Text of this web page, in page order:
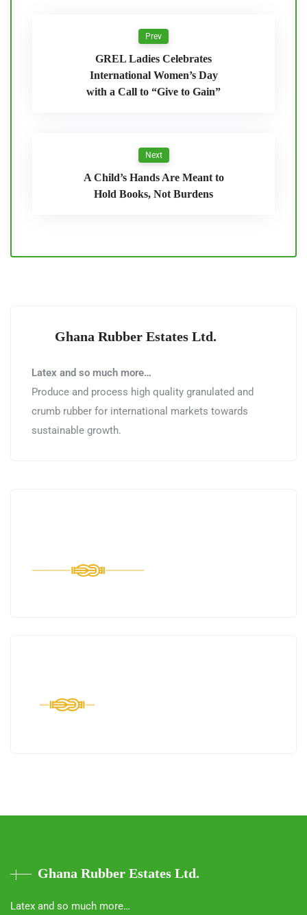
Prev
GREL Ladies Celebrates
International Women’s Day
with a Call to “Give to Gain”
Next
A Child’s Hands Are Meant to
Hold Books, Not Burdens
Ghana Rubber Estates Ltd.
Latex and so much more…
Produce and process high quality granulated and
crumb rubber for international markets towards
sustainable growth.
Ghana Rubber Estates Ltd.
Latex and so much more…